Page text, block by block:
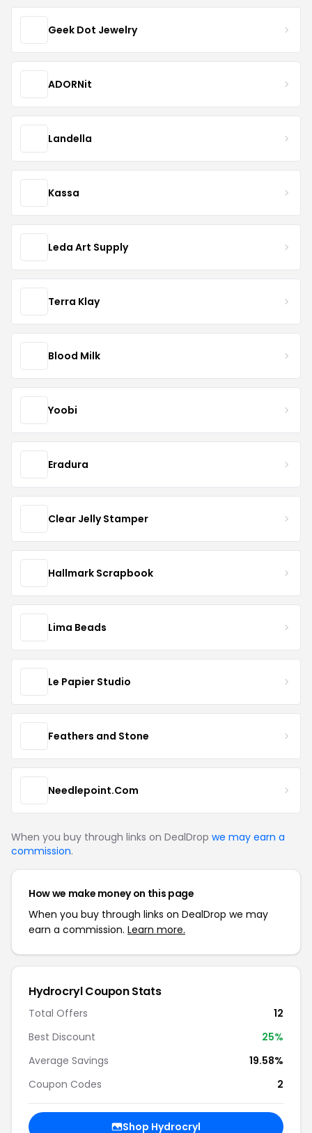
Geek Dot Jewelry
ADORNit
Landella
Kassa
Leda Art Supply
Terra Klay
Blood Milk
Yoobi
Eradura
Clear Jelly Stamper
Hallmark Scrapbook
Lima Beads
Le Papier Studio
Feathers and Stone
Needlepoint.Com
When you buy through links on DealDrop we may earn a
commission.
How we make money on this page
When you buy through links on DealDrop we may
earn a commission. Learn more.
Hydrocryl Coupon Stats
Total Offers
12
Best Discount
25%
Average Savings
19.58%
Coupon Codes
2
Shop Hydrocryl